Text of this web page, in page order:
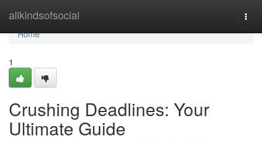
allkindsofsocial
Home
Home
1
Crushing Deadlines: Your
Ultimate Guide